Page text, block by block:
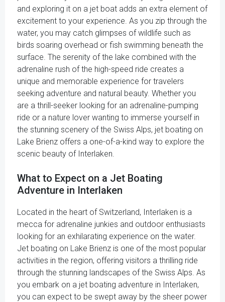
and exploring it on a jet boat adds an extra element of
excitement to your experience. As you zip through the
water, you may catch glimpses of wildlife such as
birds soaring overhead or fish swimming beneath the
surface. The serenity of the lake combined with the
adrenaline rush of the high-speed ride creates a
unique and memorable experience for travelers
seeking adventure and natural beauty. Whether you
are a thrill-seeker looking for an adrenaline-pumping
ride or a nature lover wanting to immerse yourself in
the stunning scenery of the Swiss Alps, jet boating on
Lake Brienz offers a one-of-a-kind way to explore the
scenic beauty of Interlaken.
What to Expect on a Jet Boating
Adventure in Interlaken
Located in the heart of Switzerland, Interlaken is a
mecca for adrenaline junkies and outdoor enthusiasts
looking for an exhilarating experience on the water.
Jet boating on Lake Brienz is one of the most popular
activities in the region, offering visitors a thrilling ride
through the stunning landscapes of the Swiss Alps. As
you embark on a jet boating adventure in Interlaken,
you can expect to be swept away by the sheer power